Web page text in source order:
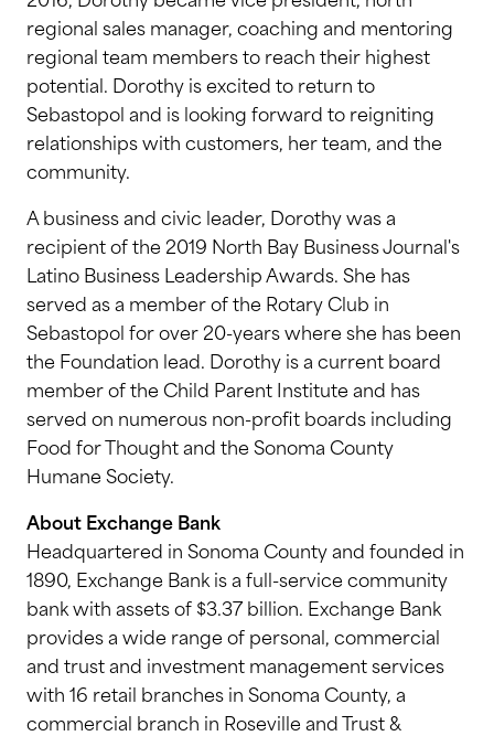
regional sales manager, coaching and mentoring
regional team members to reach their highest
potential. Dorothy is excited to return to
Sebastopol and is looking forward to reigniting
relationships with customers, her team, and the
community.
A business and civic leader, Dorothy was a
recipient of the 2019 North Bay Business Journal's
Latino Business Leadership Awards. She has
served as a member of the Rotary Club in
Sebastopol for over 20-years where she has been
the Foundation lead. Dorothy is a current board
member of the Child Parent Institute and has
served on numerous non-profit boards including
Food for Thought and the Sonoma County
Humane Society.
About Exchange Bank
Headquartered in Sonoma County and founded in
1890, Exchange Bank is a full-service community
bank with assets of $3.37 billion. Exchange Bank
provides a wide range of personal, commercial
and trust and investment management services
with 16 retail branches in Sonoma County, a
commercial branch in Roseville and Trust &